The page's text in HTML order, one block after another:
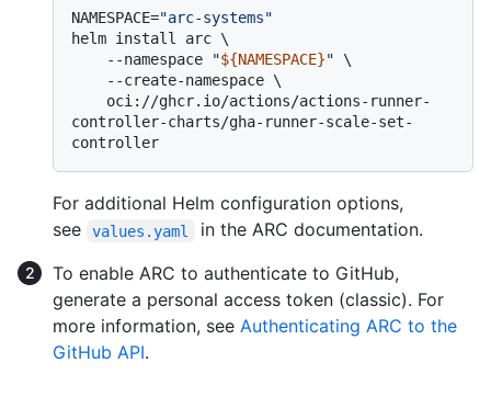
NAMESPACE="arc-systems"
helm install arc \
    --namespace
"${NAMESPACE}" \
controller-charts/gha-runner-scale-set-
For additional Helm configuration options,
see
values.yaml
in the ARC documentation.
To enable ARC to authenticate to GitHub,
generate a personal access token (classic). For
more information, see Authenticating ARC to the
GitHub API.